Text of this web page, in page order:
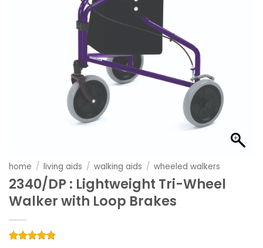
home / living aids / walking aids / wheeled walkers
2340/DP : Lightweight Tri-Wheel
Walker with Loop Brakes